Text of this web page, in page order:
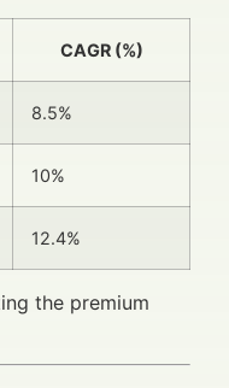
CAGR (%)
8.5%
10%
12.4%
the premium